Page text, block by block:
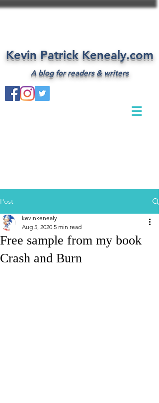
Kevin Patrick Kenealy.com
A blog for readers & writers
Post
Free sample from my book
Crash and Burn
kevinkenealy
Aug 5, 2020 5 min read